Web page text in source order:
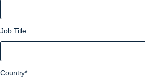
Job Title
Country*